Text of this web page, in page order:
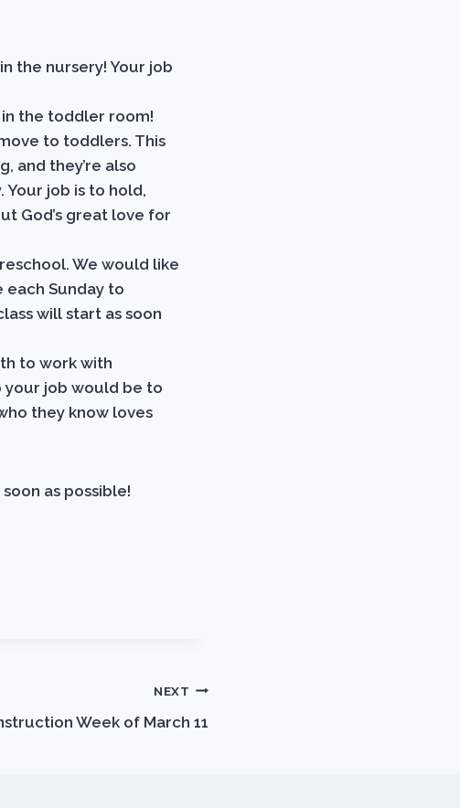
the nursery! Your job
in the toddler room!
to toddlers. This
and they’re also
Your job is to hold,
God’s great love for
We would like
Sunday to
will start as soon
to work with
your job would be to
they know loves
as possible!
NEXT
Week of March 11